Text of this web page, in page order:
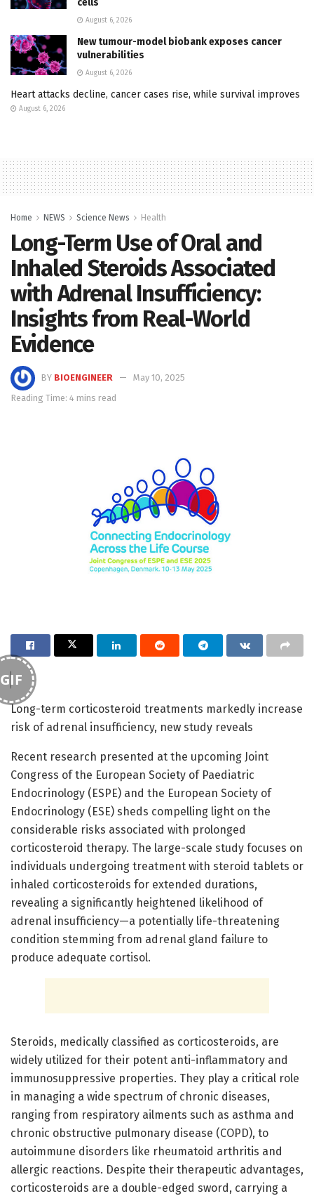
August 6, 2026
New tumour-model biobank exposes cancer
vulnerabilities
August 6, 2026
Heart attacks decline, cancer cases rise, while survival improves
August 6, 2026
Home NEWS Science News Health
Long-Term Use of Oral and
Inhaled Steroids Associated
with Adrenal Insufficiency:
Insights from Real-World
Evidence
BY BIOENGINEER
May 10, 2025
Reading Time: 4 mins read
GIF
Long-term corticosteroid treatments markedly increase
risk of adrenal insufficiency, new study reveals
Recent research presented at the upcoming Joint
Congress of the European Society of Paediatric
Endocrinology (ESPE) and the European Society of
Endocrinology (ESE) sheds compelling light on the
considerable risks associated with prolonged
corticosteroid therapy. The large-scale study focuses on
individuals undergoing treatment with steroid tablets or
inhaled corticosteroids for extended durations,
revealing a significantly heightened likelihood of
adrenal insufficiency—a potentially life-threatening
condition stemming from adrenal gland failure to
produce adequate cortisol.
Steroids, medically classified as corticosteroids, are
widely utilized for their potent anti-inflammatory and
immunosuppressive properties. They play a critical role
in managing a wide spectrum of chronic diseases,
ranging from respiratory ailments such as asthma and
chronic obstructive pulmonary disease (COPD), to
autoimmune disorders like rheumatoid arthritis and
allergic reactions. Despite their therapeutic advantages,
corticosteroids are a double-edged sword, carrying a